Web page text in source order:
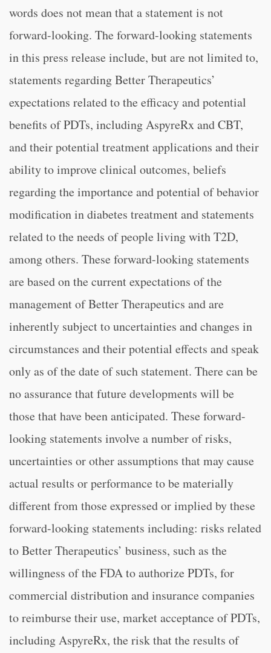
words does not mean that a statement is not
forward-looking. The forward-looking statements
in this press release include, but are not limited to,
statements regarding Better Therapeutics’
expectations related to the efficacy and potential
benefits of PDTs, including AspyreRx and CBT,
and their potential treatment applications and their
ability to improve clinical outcomes, beliefs
regarding the importance and potential of behavior
modification in diabetes treatment and statements
related to the needs of people living with T2D,
among others. These forward-looking statements
are based on the current expectations of the
management of Better Therapeutics and are
inherently subject to uncertainties and changes in
circumstances and their potential effects and speak
only as of the date of such statement. There can be
no assurance that future developments will be
those that have been anticipated. These forward-
looking statements involve a number of risks,
uncertainties or other assumptions that may cause
actual results or performance to be materially
different from those expressed or implied by these
forward-looking statements including: risks related
to Better Therapeutics’ business, such as the
willingness of the FDA to authorize PDTs, for
commercial distribution and insurance companies
to reimburse their use, market acceptance of PDTs,
including AspyreRx, the risk that the results of